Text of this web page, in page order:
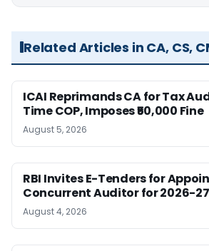
Related Articles in CA, CS,
ICAI Reprimands CA for Tax
Time COP, Imposes ₹50,000 Fine
August 5, 2026
RBI Invites E-Tenders for
Concurrent Auditor for 2026-27
August 4, 2026